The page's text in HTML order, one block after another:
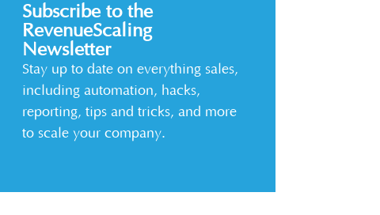
Subscribe to the
RevenueScaling
Newsletter
Stay up to date on everything sales,
including automation, hacks,
reporting, tips and tricks, and more
to scale your company.